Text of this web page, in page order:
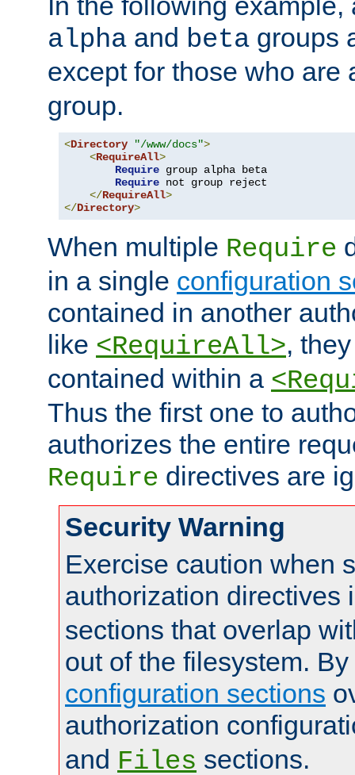
alpha and beta groups
except for those who are
group.
<Directory "/www/docs">
<RequireAll>
Require group alpha beta
Require not group reject
</RequireAll>
</Directory>
When multiple Require
in a single configuration
contained in another
like <RequireAll>,
contained within a
Thus the first one to
authorizes the entire
Require directives are
Security Warning
Exercise caution when
authorization directives
sections that overlap
out of the filesystem.
configuration sections
authorization
and Files sections.